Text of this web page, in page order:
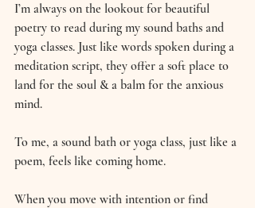
I’m always on the lookout for beautiful
poetry to read during my sound baths and
yoga classes. Just like words spoken during a
meditation script, they offer a soft place to
land for the soul & a balm for the anxious
mind.
To me, a sound bath or yoga class, just like a
poem, feels like coming home.
When you move with intention or find